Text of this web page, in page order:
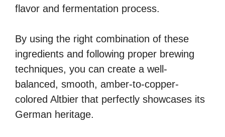
flavor and fermentation process.
By using the right combination of these
ingredients and following proper brewing
techniques, you can create a well-
balanced, smooth, amber-to-copper-
colored Altbier that perfectly showcases its
German heritage.